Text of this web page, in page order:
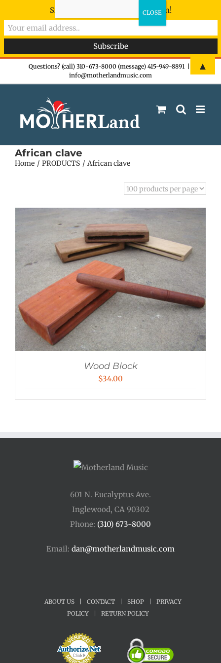
Questions? (call) 310-673-8000 (message) 415-949-8891
info@motherlandmusic.com
African clave
Home PRODUCTS African clave
Wood Block
$34.00
601 N. Eucalyptus Ave.
Inglewood, CA 90302
Phone: (310) 673-8000
Email: dan@motherlandmusic.com
ABOUT US CONTACT SHOP
PRIVACY
POLICY
RETURN POLICY
Sign-up now - don't miss the fun!
▲